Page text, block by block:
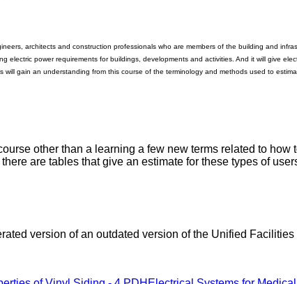
architects and construction professionals who are members of the building and
electric power requirements for buildings, developments and activities. And it will give
will gain an understanding from this course of the terminology and methods used to
other than a learning a few new terms related to
are tables that give an estimate for these types of
version of an outdated version of the Unified